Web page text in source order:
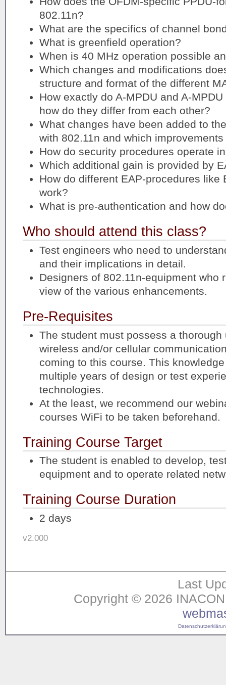
802.11n?
What are the specifics of channel
What is greenfield operation?
When is 40 MHz operation possible
Which changes and modifications
structure and format of the different
How exactly do A-MPDU and A-
how do they differ from each other?
What changes have been added to
with 802.11n and which
How do security procedures operate
Which additional gain is provided by
How do different EAP-procedures like
work?
What is pre-authentication and how
Who should attend this class?
Test engineers who need to
and their implications in detail.
Designers of 802.11n-equipment who
view of the various enhancements.
Pre-Requisites
The student must possess a thorough
wireless and/or cellular
coming to this course. This
multiple years of design or test
technologies.
At the least, we recommend our
courses WiFi to be taken beforehand.
Training Course Target
The student is enabled to develop,
equipment and to operate related
Training Course Duration
2 days
v2.000
Last
Copyright © 2026